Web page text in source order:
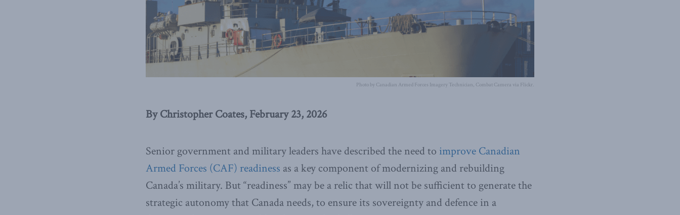
Photo by Canadian Armed Forces Imagery Technician, Combat Camera via Flickr.
By Christopher Coates, February 23, 2026
Senior government and military leaders have described the need to improve Canadian
Armed Forces (CAF) readiness as a key component of modernizing and rebuilding
Canada’s military. But “readiness” may be a relic that will not be sufficient to generate the
strategic autonomy that Canada needs, to ensure its sovereignty and defence in a